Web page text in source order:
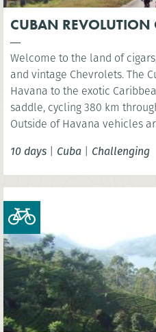
CUBAN REVOLUTION
Welcome to the land of
and vintage Chevrolets. The Cuban cycle travels from
Havana to the exotic
saddle, cycling 380 km
Outside of Havana vehicles are rare and there is a strong
10 days | Cuba | Challenging